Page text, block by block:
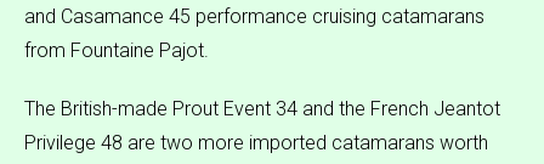
and Casamance 45 performance cruising catamarans
from Fountaine Pajot.
The British-made Prout Event 34 and the French Jeantot
Privilege 48 are two more imported catamarans worth